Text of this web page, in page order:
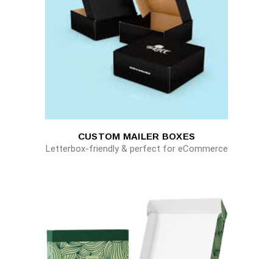
CUSTOM MAILER BOXES
Letterbox-friendly & perfect for eCommerce